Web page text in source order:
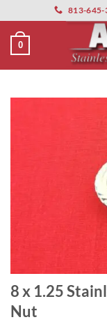
primebahis instagram
to
content
813-645-
0
8 x 1.25
Nut